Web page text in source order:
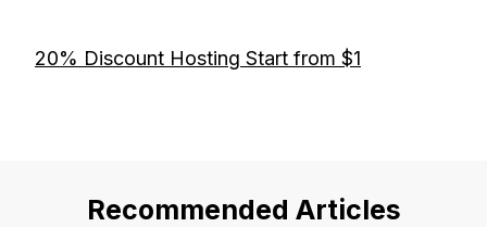
20% Discount Hosting Start from $1
Recommended Articles